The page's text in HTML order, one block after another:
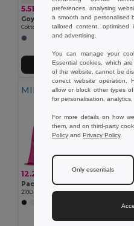
5.51 €
Goya 53005
Cotton and Recycled Denim Drawstring Backpack NASHVILLE
Add to Cart
MIN QTY: 10
12.20 €
Pack of 10 Egotier 92910
210D drawstring backpack
preferences, analysing
a smooth and personalised
tailored content, optimised
and advertising.
You can manage your
Essential cookies, which
of the website, cannot be
correct website operation.
allow or block other types
for personalisation, analytics,
For more details on how
them, and on third-party
Policy and Privacy Policy.
Only essentials